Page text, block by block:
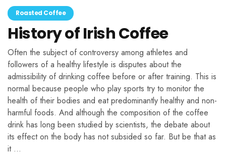
Roasted Coffee
History of Irish Coffee
Often the subject of controversy among athletes and
followers of a healthy lifestyle is disputes about the
admissibility of drinking coffee before or after training. This is
normal because people who play sports try to monitor the
health of their bodies and eat predominantly healthy and non-
harmful foods. And although the composition of the coffee
drink has long been studied by scientists, the debate about
its effect on the body has not subsided so far. But be that as
it …